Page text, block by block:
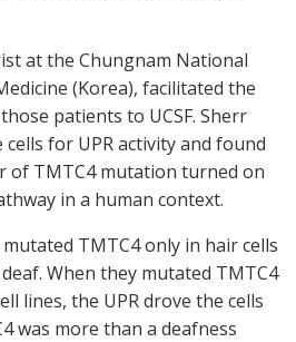
at the Chungnam National
(Korea), facilitated the
patients to UCSF. Sherr
for UPR activity and found
of TMTC4 mutation turned on
in a human context.
TMTC4 only in hair cells
When they mutated TMTC4
lines, the UPR drove the cells
was more than a deafness